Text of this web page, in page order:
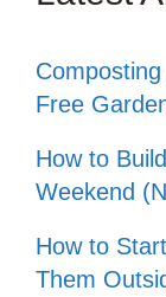
Free
How to
Weekend
How to
Them